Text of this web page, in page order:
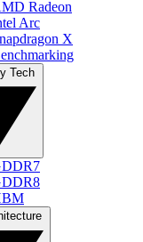
Radeon
Arc
X